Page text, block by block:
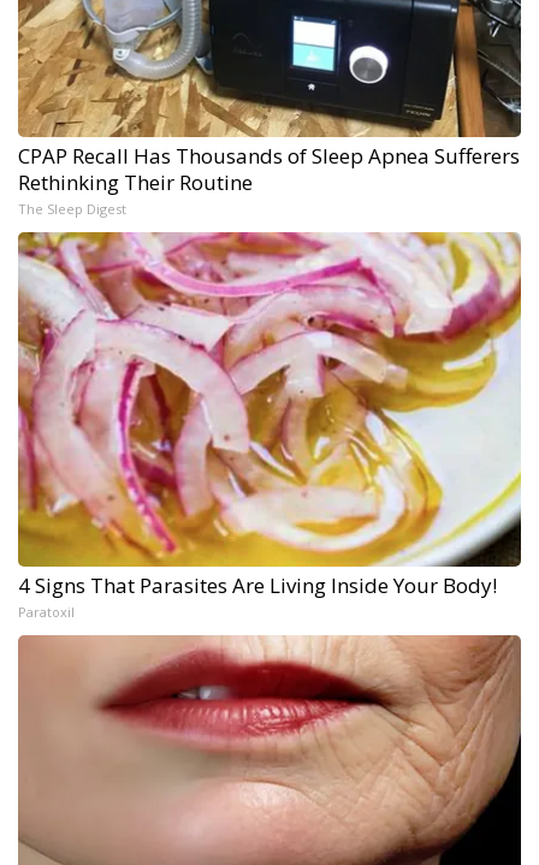
CPAP Recall Has Thousands of Sleep Apnea Sufferers
Rethinking Their Routine
The Sleep Digest
4 Signs That Parasites Are Living Inside Your Body!
Paratoxil